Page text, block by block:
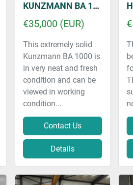
KUNZMANN BA 1000
€35,000 (EUR)
This extremely solid
Kunzmann BA 1000 is
in very neat and fresh
condition and can be
viewed in working
condition...
Contact Us
Details